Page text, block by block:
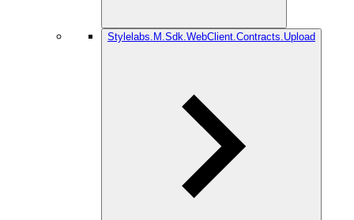
Stylelabs.M.Sdk.WebClient.Contracts.Upload